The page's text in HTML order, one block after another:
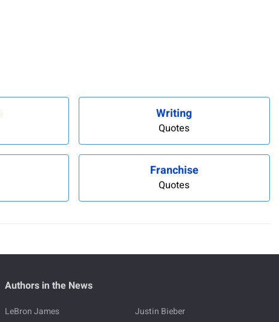
Writing
Quotes
Franchise
Quotes
Authors in the News
LeBron James Justin Bieber